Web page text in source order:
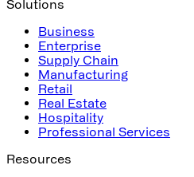
Solutions
Business
Enterprise
Supply Chain
Manufacturing
Retail
Real Estate
Hospitality
Professional Services
Resources